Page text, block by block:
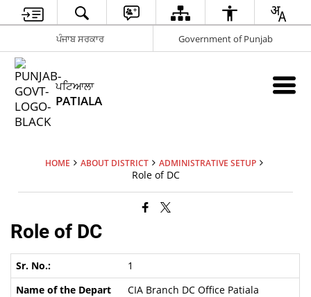
ਪੰਜਾਬ ਸਰਕਾਰ Government of Punjab
ਪਟਿਆਲਾ
PATIALA
HOME ABOUT DISTRICT ADMINISTRATIVE SETUP
Role of DC
Role of DC
1
CIA Branch DC Office Patiala